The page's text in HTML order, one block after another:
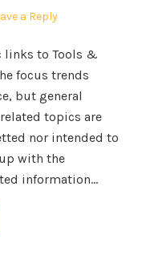
a Reply
links to Tools &
focus trends
but general
topics are
nor intended to
with the
information…